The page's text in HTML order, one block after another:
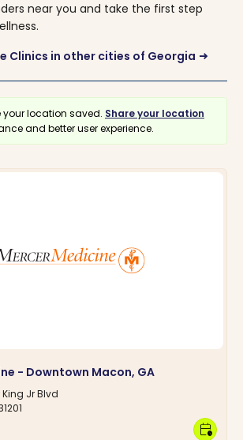
near you and take the first step
Clinics in other cities of Georgia arrow_right_alt
your location saved. Share your location
and better user experience.
- Downtown Macon, GA
Jr Blvd
calendar_clock